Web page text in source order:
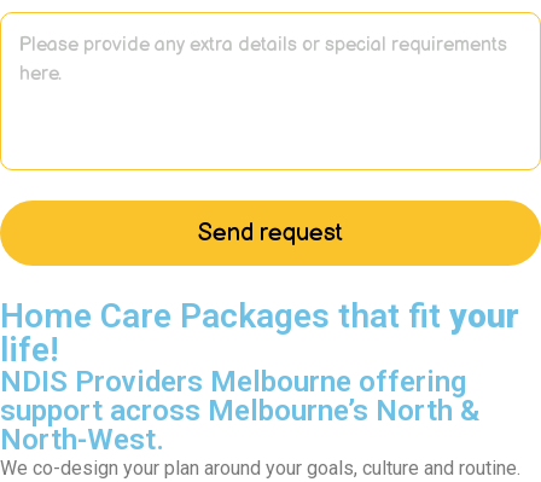
Home Care Packages that fit your
life!
NDIS Providers Melbourne offering
support across Melbourne’s North &
North-West.
We co-design your plan around your goals, culture and routine.